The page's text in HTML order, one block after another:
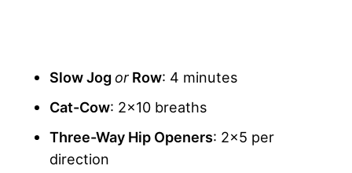
Slow Jog or Row: 4 minutes
Cat-Cow: 2×10 breaths
Three-Way Hip Openers: 2×5 per
direction